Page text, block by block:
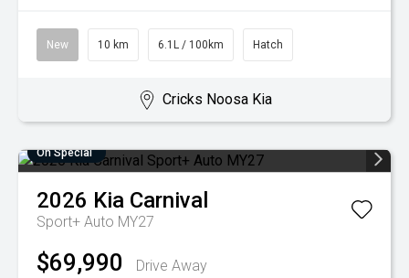
New 10 km 6.1L / 100km Hatch
Cricks Noosa Kia
On Special
2026 Kia Carnival
Sport+ Auto MY27
$69,990
Drive Away